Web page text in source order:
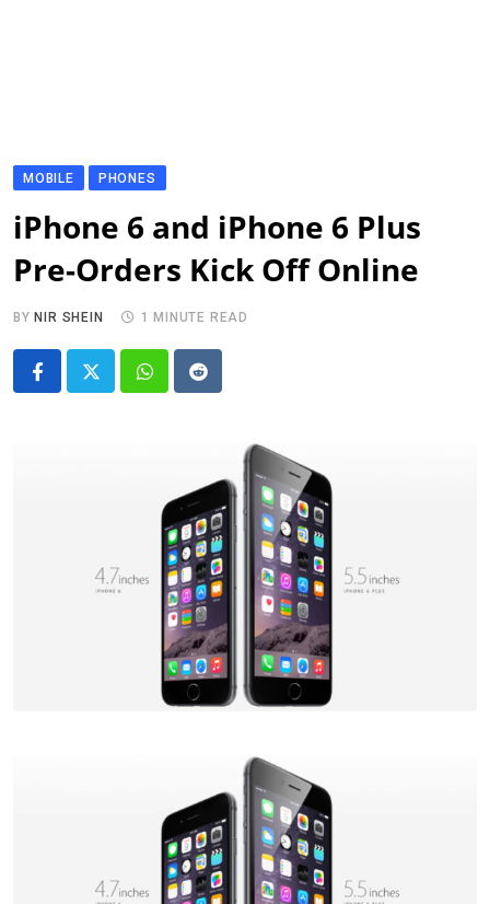
MOBILE PHONES
iPhone 6 and iPhone 6 Plus
Pre-Orders Kick Off Online
BY NIR SHEIN 1 MINUTE READ
Whatsapp
Reddit